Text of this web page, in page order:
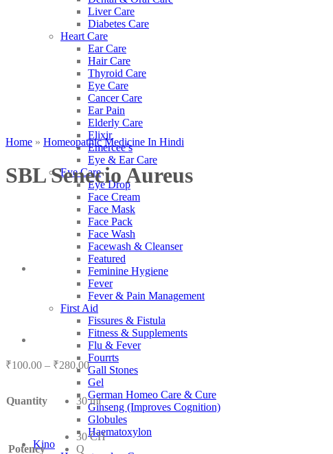
Liver Care
Diabetes Care
Heart Care
Ear Care
Hair Care
Thyroid Care
Eye Care
Cancer Care
Ear Pain
Elderly Care
Elixir
Emercee’s
Eye & Ear Care
Eye Care
Eye Drop
Face Cream
Face Mask
Face Pack
Face Wash
Facewash & Cleanser
Featured
Feminine Hygiene
Fever
Fever & Pain Management
First Aid
Fissures & Fistula
Fitness & Supplements
Flu & Fever
Fourrts
Gall Stones
Gel
German Homeo Care & Cure
Ginseng (Improves Cognition)
Globules
Haematoxylon
Kino
Home » Homeopathic Medicine In Hindi
SBL Senecio Aureus
₹100.00 – ₹280.00Price
range:
₹100.00
through
₹280.00
Quantity 30 ml
Potency
30 CH
Q